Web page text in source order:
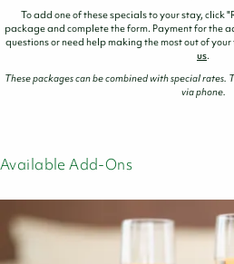
To add one of these specials to your stay, click
package and complete the form. Payment for the
questions or need help making the most out of
us.
These packages can be combined with special rates.
via phone.
Available Add-Ons